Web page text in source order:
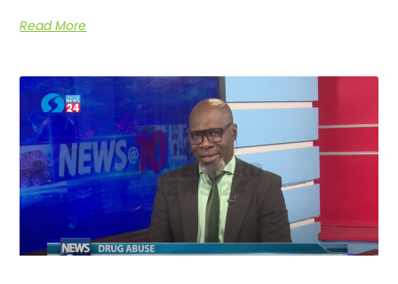
Read More